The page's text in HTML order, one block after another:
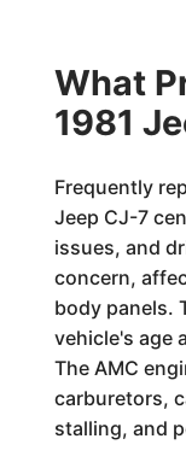
What
1981
Frequently
Jeep CJ-7
issues, and
concern,
body panels.
vehicle's age
The AMC
carburetors,
stalling, and